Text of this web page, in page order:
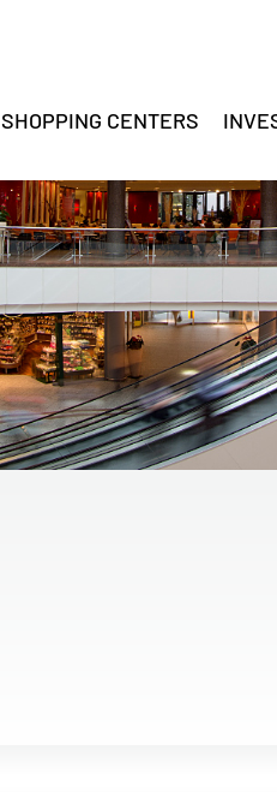
SHOPPING CENTERS